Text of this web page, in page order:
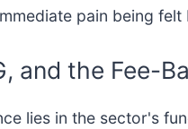
pain being
and the Fee-
lies in the sector's